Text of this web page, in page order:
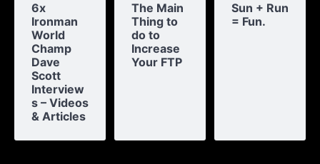
6x
Ironman
World
Champ
Dave
Scott
Interview
s – Videos
& Articles
The Main
Thing to
do to
Increase
Your FTP
Sun + Run
= Fun.